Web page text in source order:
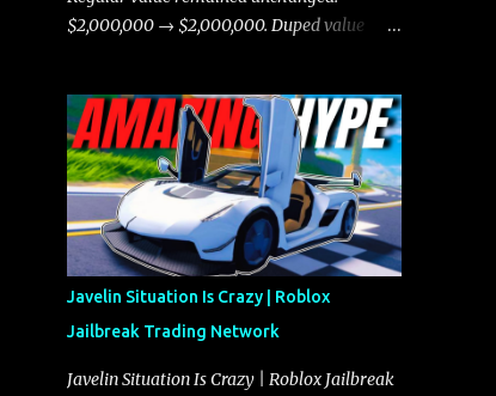
$2,000,000 → $2,000,000. Duped value
Javelin Situation Is Crazy | Roblox
Jailbreak Trading Network
Javelin Situation Is Crazy | Roblox Jailbreak